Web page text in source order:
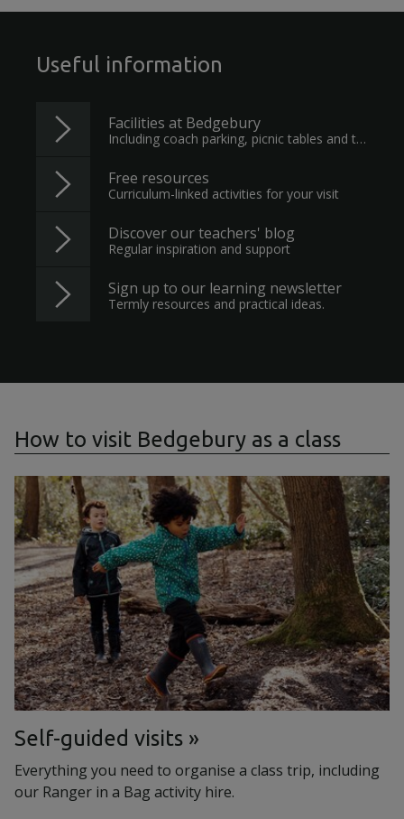
Useful information
Facilities at Bedgebury
Including coach parking, picnic tables and toilets
Free resources
Curriculum-linked activities for your visit
Discover our teachers' blog
Regular inspiration and support
Sign up to our learning newsletter
Termly resources and practical ideas.
How to visit Bedgebury as a class
Self-guided visits
Everything you need to organise a class trip, including
our Ranger in a Bag activity hire.